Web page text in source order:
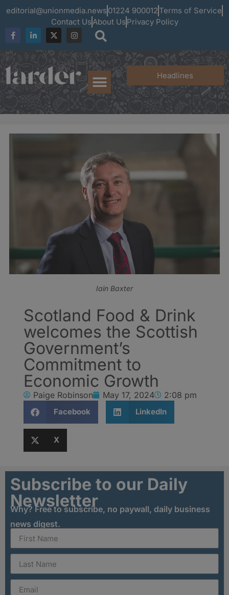
editorial@unionmedia.news 01224 900012 Terms of Service
Contact UsAbout Us Privacy Policy
Headlines
Iain Baxter
Scotland Food & Drink
welcomes the Scottish
Government’s
Commitment to
Economic Growth
Paige Robinson May 17, 2024 2:08 pm
Facebook LinkedIn
X
Subscribe to our Daily
Newsletter
Why? Free to subscribe, no paywall, daily business
news digest.